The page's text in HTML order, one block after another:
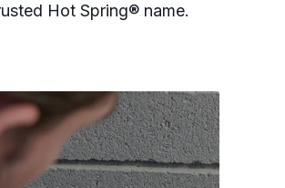
Hot Spring® name.